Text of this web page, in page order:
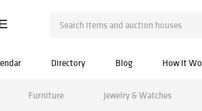
Directory Blog How It
Furniture Jewelry & Watches